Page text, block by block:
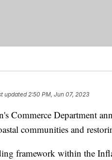
updated2:50 PM, Jun 07, 2023
Commerce Department
communities and
framework within the